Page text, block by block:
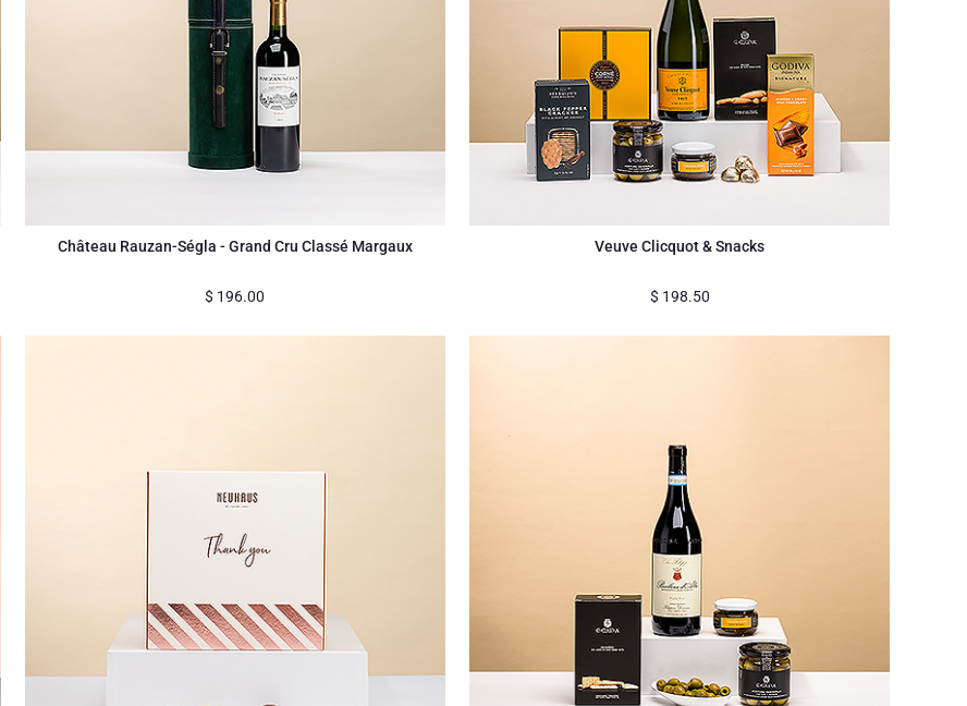
Château Rauzan-Ségla - Grand Cru Classé Margaux
$ 196.00
Veuve Clicquot & Snacks
$ 198.50